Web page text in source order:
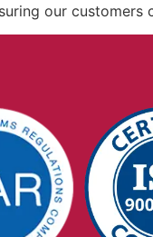
our customers